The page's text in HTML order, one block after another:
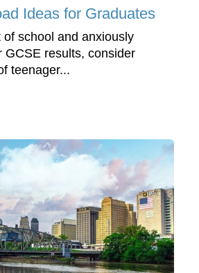
Ideas for Graduates
school and anxiously
GCSE results, consider
teenager...